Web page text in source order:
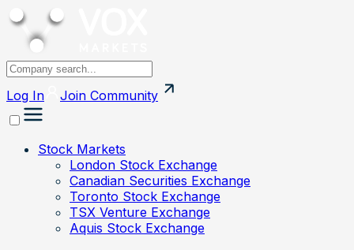
Log In Join Community
Stock Markets
London Stock Exchange
Canadian Securities Exchange
Toronto Stock Exchange
TSX Venture Exchange
Aquis Stock Exchange